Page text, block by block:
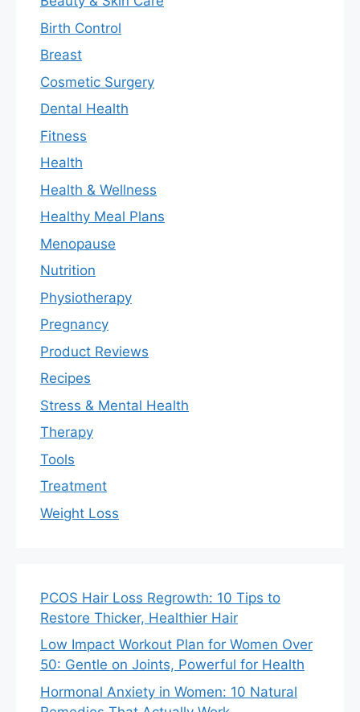
Birth Control
Breast
Cosmetic Surgery
Dental Health
Fitness
Health
Health & Wellness
Healthy Meal Plans
Menopause
Nutrition
Physiotherapy
Pregnancy
Product Reviews
Recipes
Stress & Mental Health
Therapy
Tools
Treatment
Weight Loss
PCOS Hair Loss Regrowth: 10 Tips to
Restore Thicker, Healthier Hair
Low Impact Workout Plan for Women Over
50: Gentle on Joints, Powerful for Health
Hormonal Anxiety in Women: 10 Natural